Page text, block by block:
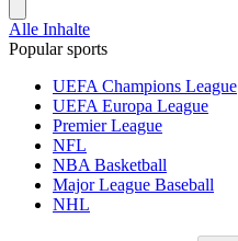
Alle Inhalte
Popular sports
UEFA Champions League
UEFA Europa League
Premier League
NFL
NBA Basketball
Major League Baseball
NHL